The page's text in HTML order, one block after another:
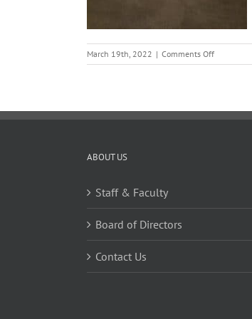
March 19th, 2022 | Comments Offon
thumbnail
ABOUT US
Staff & Faculty
Board of Directors
Contact Us